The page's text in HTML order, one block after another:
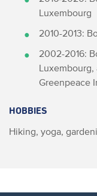
Luxembourg
2010-2013:
2002-2016:
Greenpeace
HOBBIES
Hiking, yoga,